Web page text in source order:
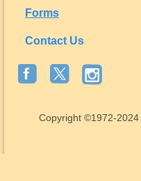
Forms
Contact Us
Copyright ©1972-2024